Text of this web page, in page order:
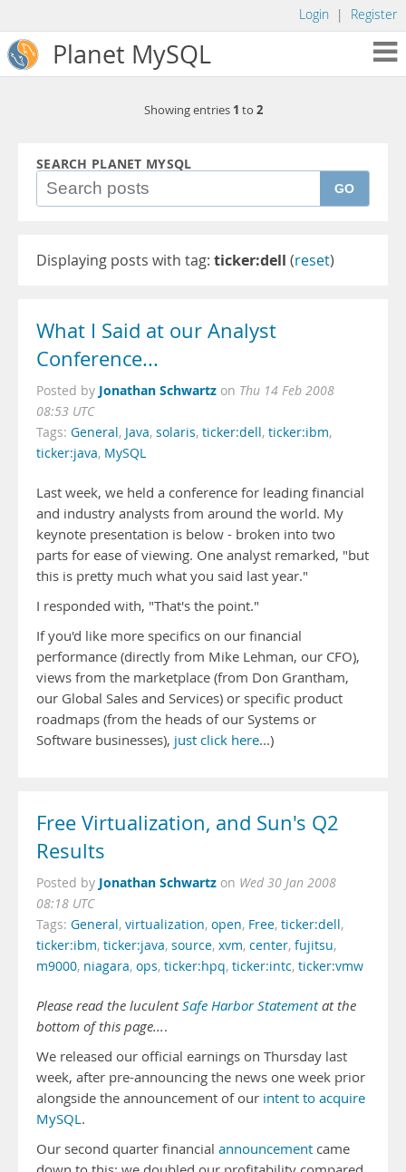
Login | Register
Planet MySQL
Showing entries 1 to 2
SEARCH PLANET MYSQL
GO
Displaying posts with tag: ticker:dell (reset)
What I Said at our Analyst
Conference...
Posted by Jonathan Schwartz on Thu 14 Feb 2008
08:53 UTC
Tags: General, Java, solaris, ticker:dell, ticker:ibm,
ticker:java, MySQL
Last week, we held a conference for leading financial
and industry analysts from around the world. My
keynote presentation is below - broken into two
parts for ease of viewing. One analyst remarked, "but
this is pretty much what you said last year."
I responded with, "That's the point."
If you'd like more specifics on our financial
performance (directly from Mike Lehman, our CFO),
views from the marketplace (from Don Grantham,
our Global Sales and Services) or specific product
roadmaps (from the heads of our Systems or
Software businesses), just click here...)
Free Virtualization, and Sun's Q2
Results
Posted by Jonathan Schwartz on Wed 30 Jan 2008
08:18 UTC
Tags: General, virtualization, open, Free, ticker:dell,
ticker:ibm, ticker:java, source, xvm, center, fujitsu,
m9000, niagara, ops, ticker:hpq, ticker:intc, ticker:vmw
Please read the luculentSafe Harbor Statementat the
bottom of this page....
We released our official earnings on Thursday last
week, after pre-announcing the news one week prior
alongside the announcement of our intent to acquire
MySQL.
Our second quarter financial announcement came